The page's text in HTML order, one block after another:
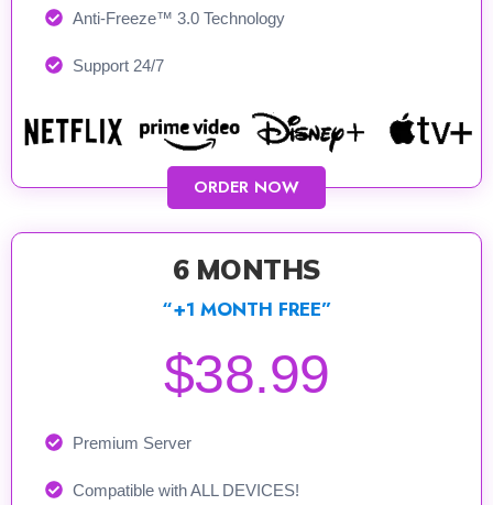
Anti-Freeze™ 3.0 Technology
Support 24/7​
ORDER NOW
6 MONTHS
“+1 MONTH FREE”
$38.99
Premium Server
Compatible with ALL DEVICES!